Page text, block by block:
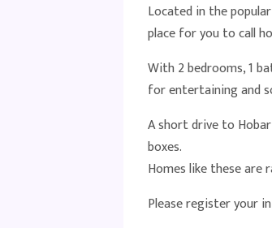
Located in the
place for you to call
With 2 bedrooms, 1
for entertaining and
A short drive to
boxes.
Homes like these are
Please register your